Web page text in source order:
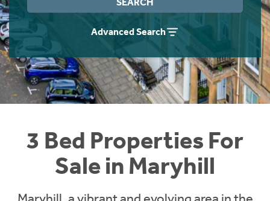
Advanced Search
3 Bed Properties For
Sale in Maryhill
Instant Rental Valuation
Students
Short Term Let Licence & Obligation Guide
Rettie Financial Services
Think Mortgages. Think Rettie.
Home Buying App
LBTT Calculator